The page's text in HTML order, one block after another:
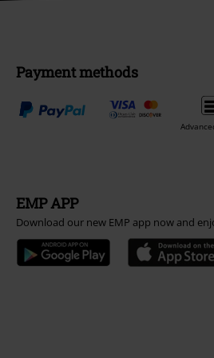
Payment methods
EMP APP
Download our new EMP app now and